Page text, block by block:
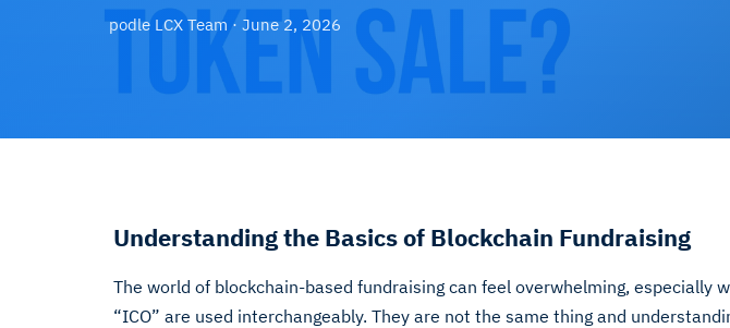
podle LCX Team · June 2, 2026
Understanding the Basics of Blockchain Fundraising
The world of blockchain-based fundraising can feel overwhelming, especially
“ICO” are used interchangeably. They are not the same thing and